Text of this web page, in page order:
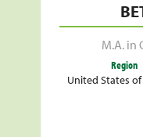
M.A. in
Region
United States